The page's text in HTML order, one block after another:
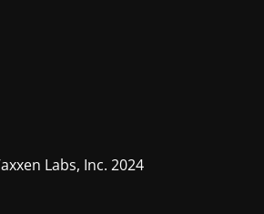
Labs, Inc. 2024